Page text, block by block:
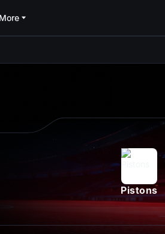
More
Pistons